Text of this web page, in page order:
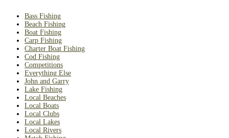
Bass Fishing
Beach Fishing
Boat Fishing
Carp Fishing
Charter Boat Fishing
Cod Fishing
Competitions
Everything Else
John and Garry
Lake Fishing
Local Beaches
Local Boats
Local Clubs
Local Lakes
Local Rivers